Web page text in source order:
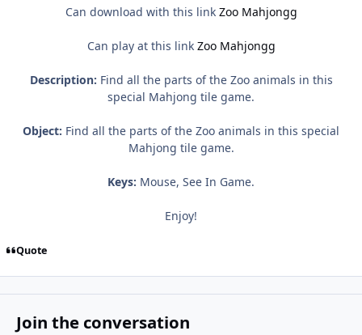
Can download with this link Zoo Mahjongg
Can play at this link Zoo Mahjongg
Description: Find all the parts of the Zoo animals in this
special Mahjong tile game.
Object: Find all the parts of the Zoo animals in this special
Mahjong tile game.
Keys: Mouse, See In Game.
Enjoy!
Quote
Join the conversation